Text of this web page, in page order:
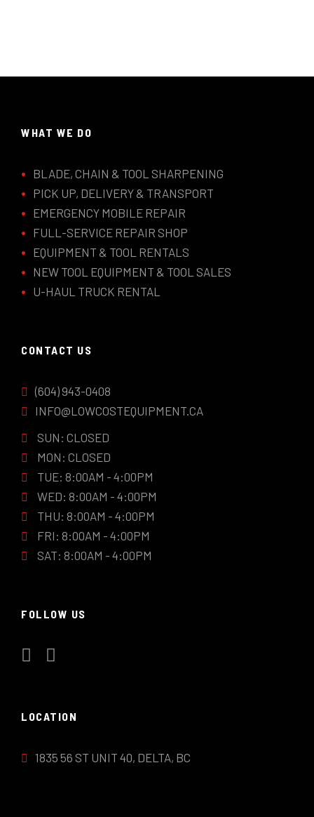
WHAT WE DO
BLADE, CHAIN & TOOL SHARPENING
PICK UP, DELIVERY & TRANSPORT
EMERGENCY MOBILE REPAIR
FULL-SERVICE REPAIR SHOP
EQUIPMENT & TOOL RENTALS
NEW TOOL EQUIPMENT & TOOL SALES
U-HAUL TRUCK RENTAL
CONTACT US
(604) 943-0408
INFO@LOWCOSTEQUIPMENT.CA
SUN: CLOSED
MON: CLOSED
TUE: 8:00AM - 4:00PM
WED: 8:00AM - 4:00PM
THU: 8:00AM - 4:00PM
FRI: 8:00AM - 4:00PM
SAT: 8:00AM - 4:00PM
FOLLOW US
LOCATION
1835 56 ST UNIT 40, DELTA, BC